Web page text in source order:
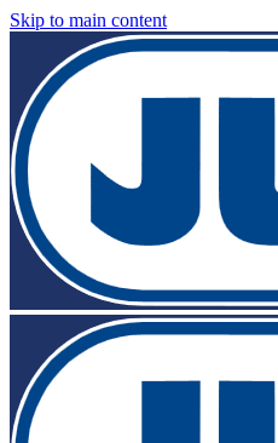
Skip to main content